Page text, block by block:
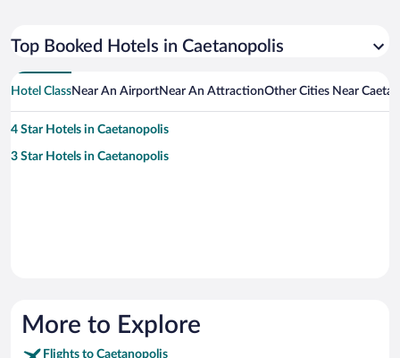
Top Booked Hotels in Caetanopolis
Hotel ClassNear An AirportNear An AttractionOther Cities Near
4 Star Hotels in Caetanopolis
3 Star Hotels in Caetanopolis
More to Explore
Flights to Caetanopolis